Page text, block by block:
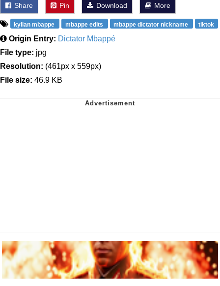
Share Pin Download More
kylian mbappe mbappe edits mbappe dictator nickname tiktok
Origin Entry: Dictator Mbappé
File type: jpg
Resolution: (461px x 559px)
File size: 46.9 KB